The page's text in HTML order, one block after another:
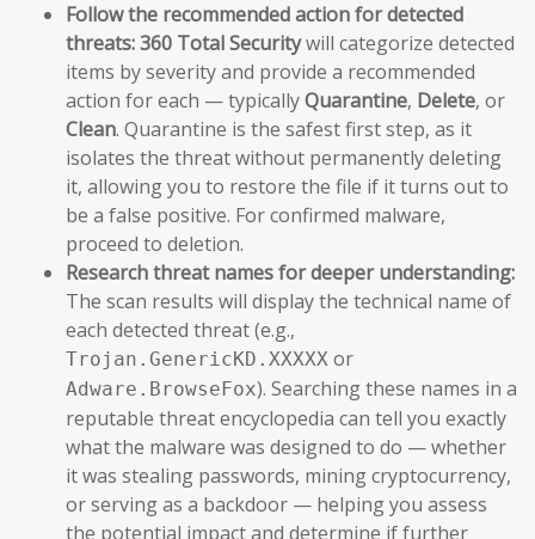
Follow the recommended action for detected
threats:360 Total Securitywill categorize detected
items by severity and provide a recommended
action for each — typicallyQuarantine, Delete, or
Clean. Quarantine is the safest first step, as it
isolates the threat without permanently deleting
it, allowing you to restore the file if it turns out to
be a false positive. For confirmed malware,
proceed to deletion.
Research threat names for deeper understanding:
The scan results will display the technical name of
each detected threat (e.g.,
Trojan.GenericKD.XXXXX or
Adware.BrowseFox). Searching these names in a
reputable threat encyclopedia can tell you exactly
what the malware was designed to do — whether
it was stealing passwords, mining cryptocurrency,
or serving as a backdoor — helping you assess
the potential impact and determine if further